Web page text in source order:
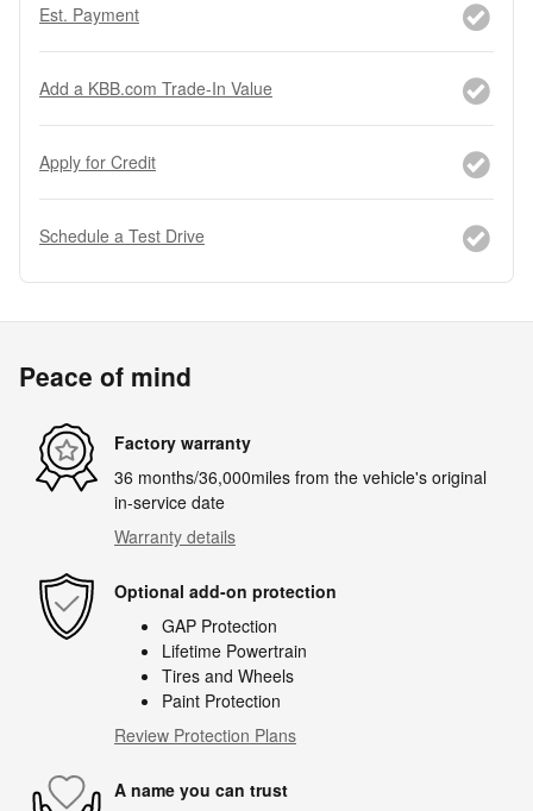
Est. Payment
Add a KBB.com Trade-In Value
Apply for Credit
Schedule a Test Drive
Peace of mind
Factory warranty
36 months/36,000miles from the vehicle's original
in-service date
Warranty details
Optional add-on protection
GAP Protection
Lifetime Powertrain
Tires and Wheels
Paint Protection
Review Protection Plans
A name you can trust